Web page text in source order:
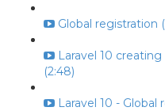
Global registration
Laravel 10
(2:48)
Laravel 10 - Global